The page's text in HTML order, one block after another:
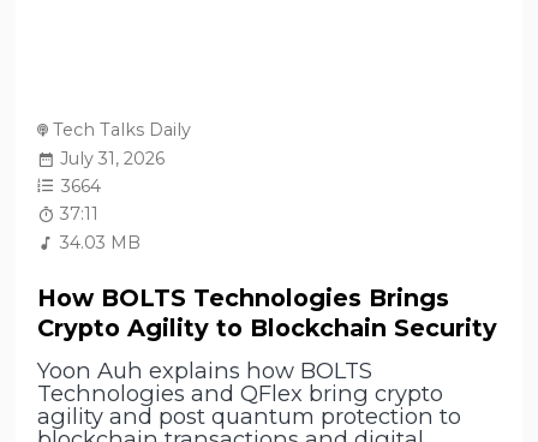
Tech Talks Daily
July 31, 2026
3664
37:11
34.03 MB
How BOLTS Technologies Brings
Crypto Agility to Blockchain Security
Yoon Auh explains how BOLTS
Technologies and QFlex bring crypto
agility and post quantum protection to